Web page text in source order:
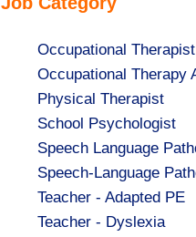
under
filed
Show
jobs
filed
under
Occupational Therapist
Show
jobs
filed
under
Occupational Therapy
Show
jobs
filed
under
Physical Therapist
Show
jobs
filed
under
School Psychologist
Show
jobs
filed
under
Speech Language
Show
jobs
filed
Speech-Language
Show
jobs
Teacher - Adapted PE
Show
Teacher - Dyslexia